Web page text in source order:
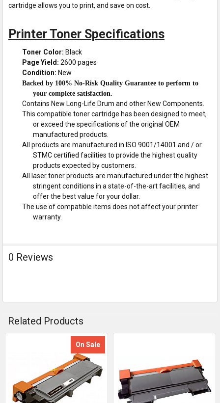
cartridge allows you to print, and save on cost.
Printer Toner Specifications
Toner Color: Black
Page Yield: 2600 pages
Condition: New
Backed by 100% No-Risk Quality Guarantee to perform to
your complete satisfaction.
Contains New Long-Life Drum and other New Components.
This compatible toner cartridge has been designed to meet,
or exceed the specifications of the original OEM
manufactured products.
All products are manufactured in ISO 9001/14001 and / or
STMC certified facilities to provide the highest quality
products expected by customers.
All laser toner products are manufactured under the highest
stringent conditions in a state-of-the-art facilities, and
offer the best value for your dollar.
The use of compatible items does not affect your printer
warranty.
0 Reviews
Related Products
Products
On Sale